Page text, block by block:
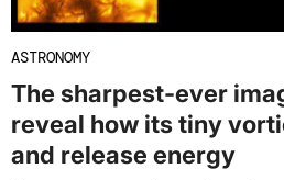
ASTRONOMY
The sharpest-ever
reveal how its tiny
and release energy